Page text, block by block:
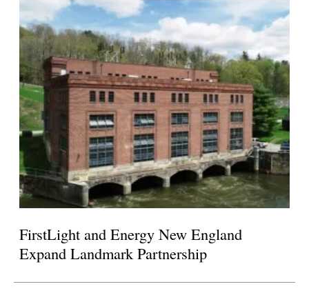
FirstLight and Energy New England
Expand Landmark Partnership